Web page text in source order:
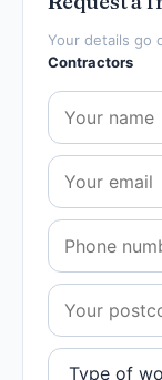
Your details go
Contractors